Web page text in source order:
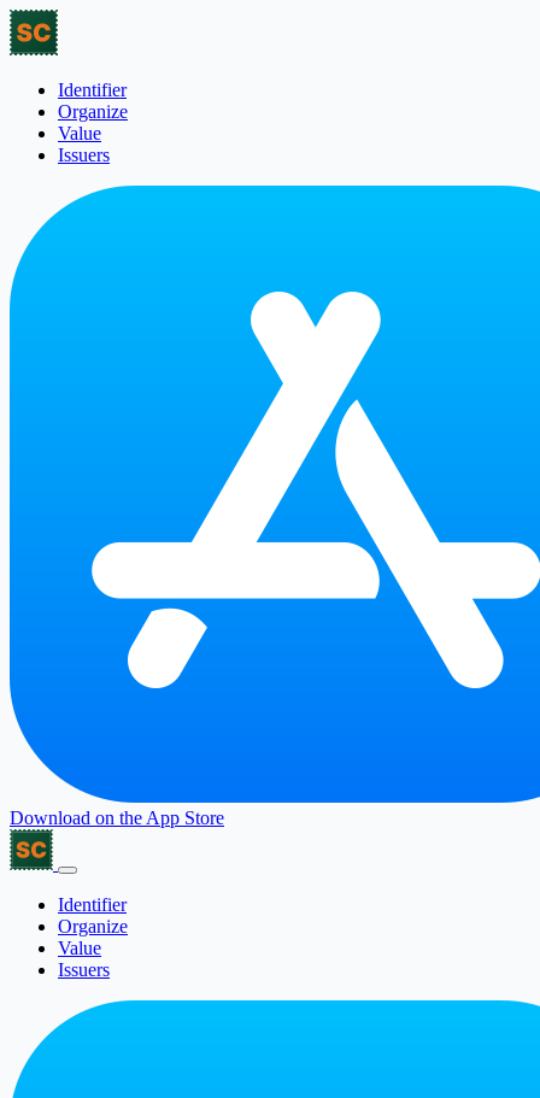
Identifier
Organize
Value
Issuers
Download on the App Store
Identifier
Organize
Value
Issuers